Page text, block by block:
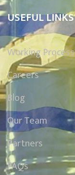
USEFUL LINKS
Working Process
Careers
Blog
Our Team
Partners
FAQs